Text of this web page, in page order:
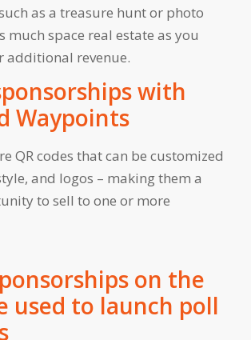
as a treasure hunt or photo
much space real estate as you
additional revenue.
with
Waypoints
QR codes that can be customized
and logos – making them a
to sell to one or more
on the
used to launch poll